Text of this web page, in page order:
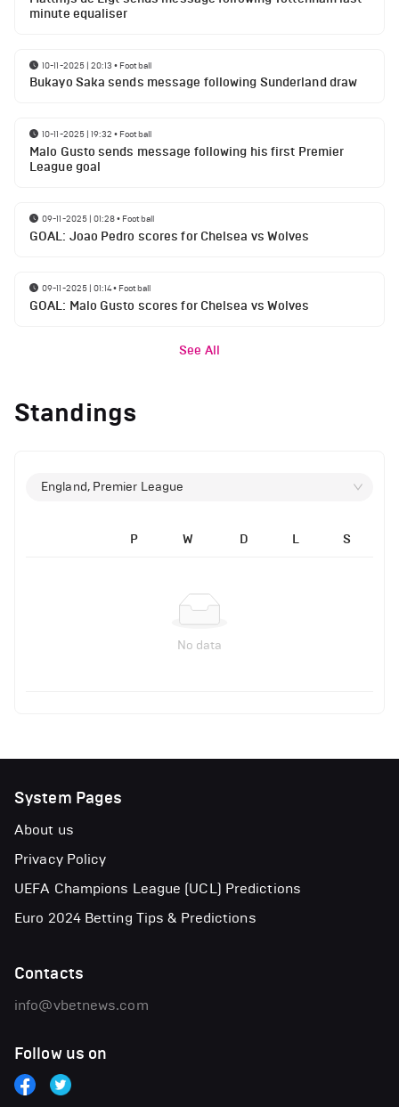
minute equaliser
10-11-2025 | 20:13 • Football
Bukayo Saka sends message following Sunderland draw
10-11-2025 | 19:32 • Football
Malo Gusto sends message following his first Premier
League goal
09-11-2025 | 01:28• Football
GOAL: Joao Pedro scores for Chelsea vs Wolves
09-11-2025 | 01:14• Football
GOAL: Malo Gusto scores for Chelsea vs Wolves
See All
Standings
England, Premier League
P W D L S
No data
System Pages
About us
Privacy Policy
UEFA Champions League (UCL) Predictions
Euro 2024 Betting Tips & Predictions
Contacts
info@vbetnews.com
Follow us on